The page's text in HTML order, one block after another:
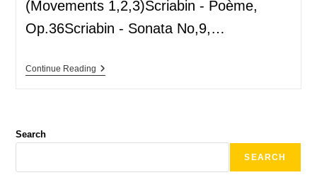
(Movements 1,2,3)Scriabin - Poème,
Op.36Scriabin - Sonata No,9,…
Continue Reading
Search
SEARCH